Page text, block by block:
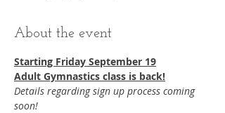
About the event
Starting Friday September 19​
Adult Gymnastics class is back!
Details regarding sign up process coming
soon!